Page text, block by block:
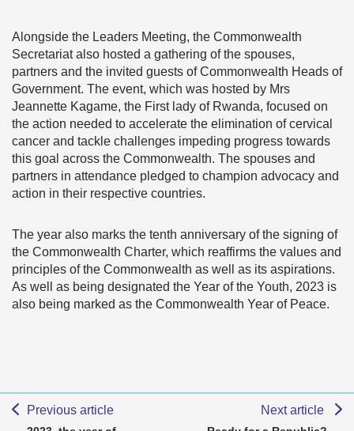
Alongside the Leaders Meeting, the Commonwealth
Secretariat also hosted a gathering of the spouses,
partners and the invited guests of Commonwealth Heads of
Government. The event, which was hosted by Mrs
Jeannette Kagame, the First lady of Rwanda, focused on
the action needed to accelerate the elimination of cervical
cancer and tackle challenges impeding progress towards
this goal across the Commonwealth. The spouses and
partners in attendance pledged to champion advocacy and
action in their respective countries.
The year also marks the tenth anniversary of the signing of
the Commonwealth Charter, which reaffirms the values and
principles of the Commonwealth as well as its aspirations.
As well as being designated the Year of the Youth, 2023 is
also being marked as the Commonwealth Year of Peace.
Previous article Next article